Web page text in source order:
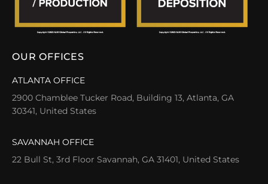
OUR OFFICES
ATLANTA OFFICE
2900 Chamblee Tucker Road, Building 13, Atlanta, GA
30341, United States
SAVANNAH OFFICE
22 Bull St, 3rd Floor Savannah, GA 31401, United States